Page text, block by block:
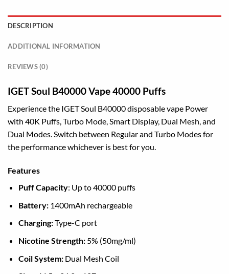
DESCRIPTION
ADDITIONAL INFORMATION
REVIEWS (0)
IGET Soul B40000 Vape 40000 Puffs
Experience the IGET Soul B40000 disposable vape Power
with 40K Puffs, Turbo Mode, Smart Display, Dual Mesh, and
Dual Modes. Switch between Regular and Turbo Modes for
the performance whichever is best for you.
Features
Puff Capacity: Up to 40000 puffs
Battery:1400mAh rechargeable
Charging:Type-C port
Nicotine Strength:5% (50mg/ml)
Coil System:Dual Mesh Coil